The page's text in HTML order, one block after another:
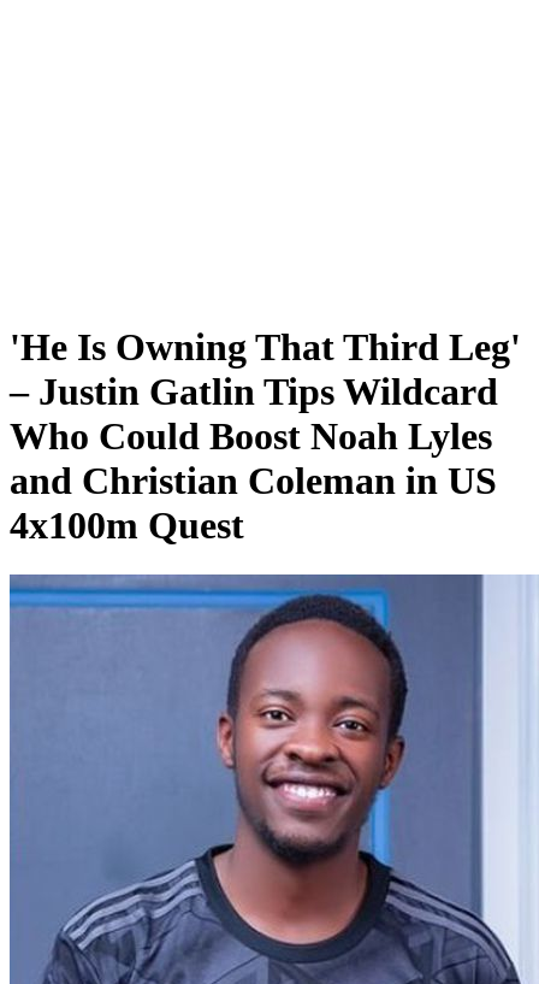
'He Is Owning That Third Leg'
– Justin Gatlin Tips Wildcard
Who Could Boost Noah Lyles
and Christian Coleman in US
4x100m Quest